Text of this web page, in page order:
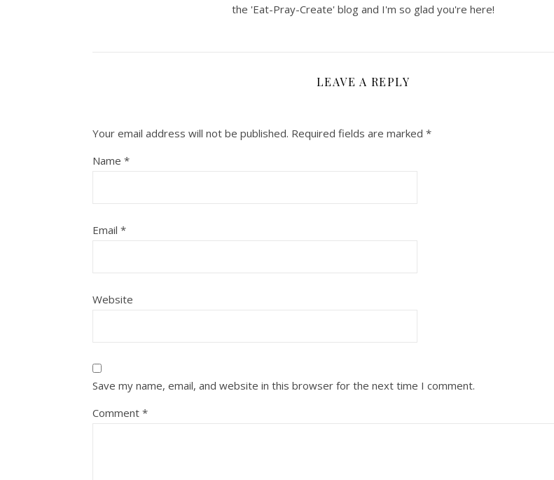
the 'Eat-Pray-Create' blog and I'm so glad you're here!
LEAVE A REPLY
Your email address will not be published. Required fields are marked *
Name *
Email *
Website
Save my name, email, and website in this browser for the next time I comment.
Comment *